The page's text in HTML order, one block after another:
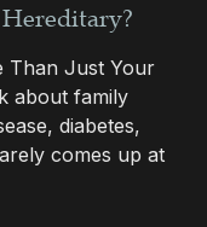
Than Just Your
about family
diabetes,
comes up at